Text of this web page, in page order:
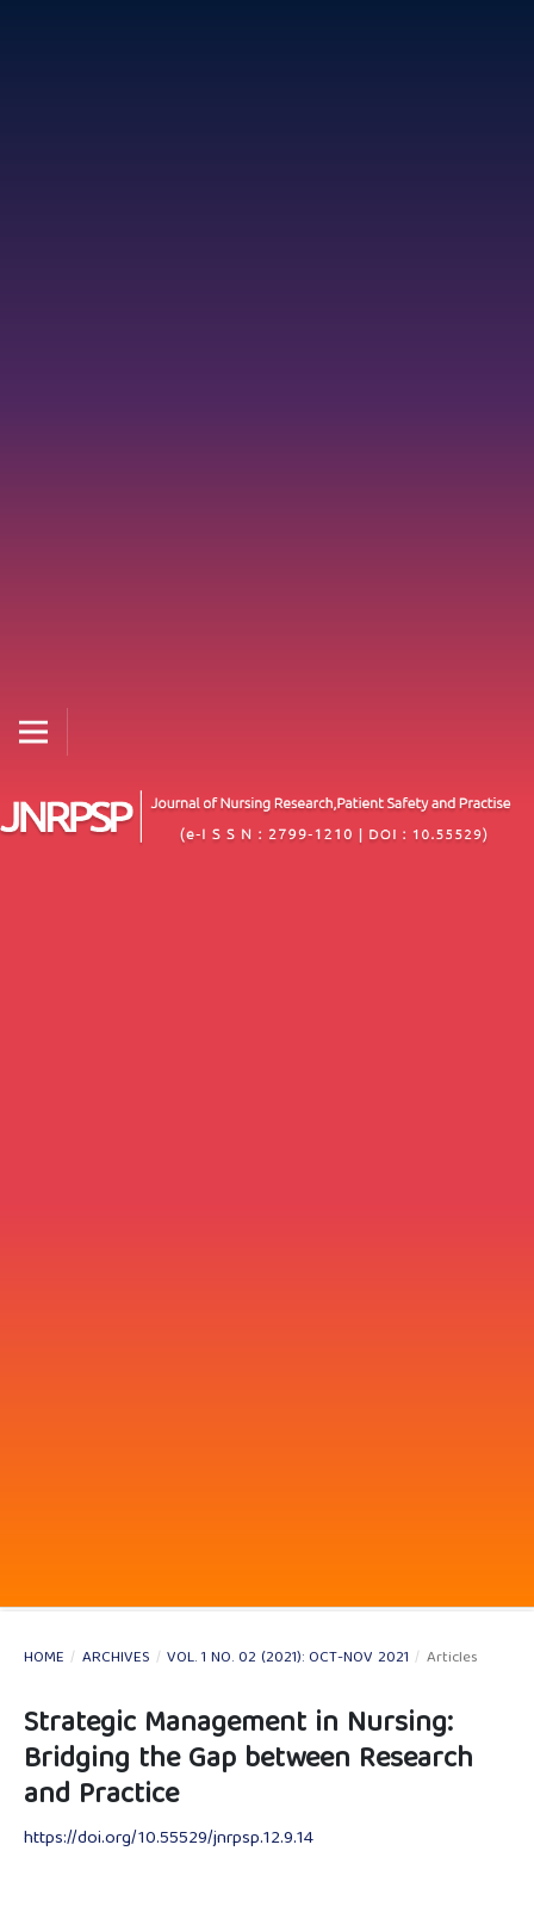
HOME / ARCHIVES / VOL. 1 NO. 02 (2021): OCT-NOV 2021 / Articles
Strategic Management in Nursing:
Bridging the Gap between Research
and Practice
https://doi.org/10.55529/jnrpsp.12.9.14